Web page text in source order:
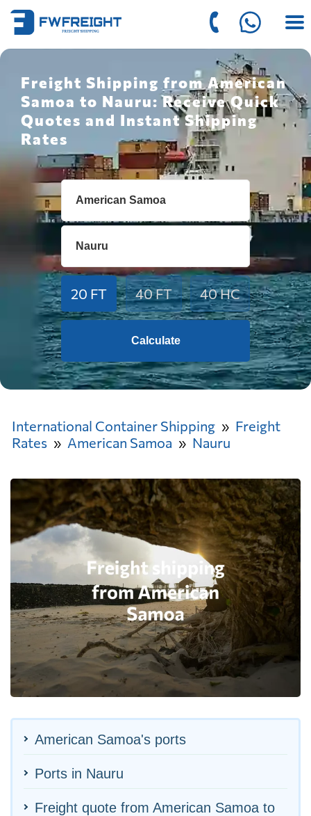
Freight Shipping from American
Samoa to Nauru: Receive Quick
Quotes and Instant Shipping
Rates
20 FT 40 FT 40 HC
Calculate
International Container Shipping
Freight
Rates
American Samoa Nauru
American Samoa's ports
Ports in Nauru
Freight quote from American Samoa to